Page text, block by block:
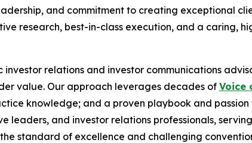
and commitment to creating exceptional
research, best-in-class execution, and a caring,
investor relations and investor communications
value. Our approach leverages decades of Voice
knowledge; and a proven playbook and
leaders, and investor relations professionals,
standard of excellence and challenging